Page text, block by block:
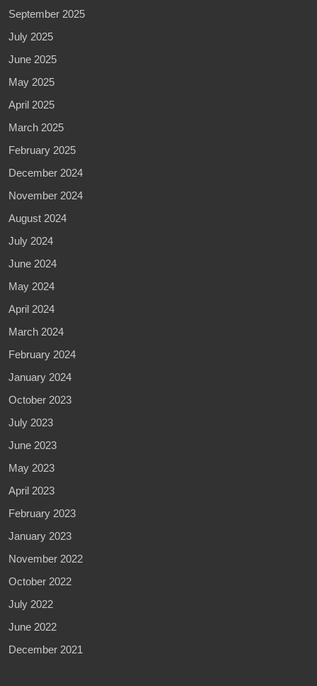
September 2025
July 2025
June 2025
May 2025
April 2025
March 2025
February 2025
December 2024
November 2024
August 2024
July 2024
June 2024
May 2024
April 2024
March 2024
February 2024
January 2024
October 2023
July 2023
June 2023
May 2023
April 2023
February 2023
January 2023
November 2022
October 2022
July 2022
June 2022
December 2021